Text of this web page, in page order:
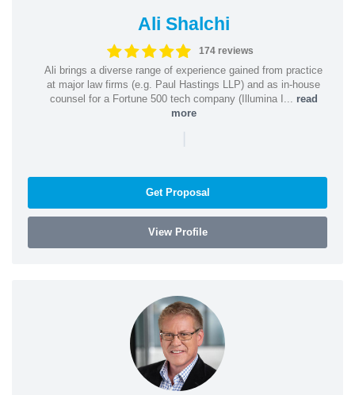
Ali Shalchi
174 reviews
Ali brings a diverse range of experience gained from practice
at major law firms (e.g. Paul Hastings LLP) and as in-house
counsel for a Fortune 500 tech company (Illumina I... read
more
|
Get Proposal
View Profile